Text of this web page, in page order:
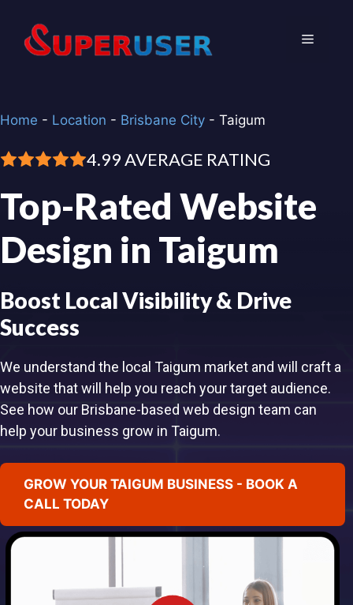
content
Menu
Home - Location - Brisbane City - Taigum
4.99 AVERAGE RATING
Top-Rated Website
Design in Taigum
Boost Local Visibility & Drive
Success
We understand the local Taigum market and will craft a
website that will help you reach your target audience.
See how our Brisbane-based web design team can
help your business grow in Taigum.
GROW YOUR TAIGUM BUSINESS - BOOK A
CALL TODAY